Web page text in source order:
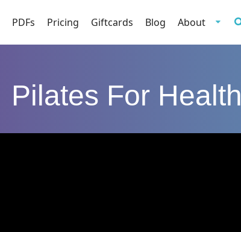
PDFs Pricing Giftcards Blog About
Pilates For Health